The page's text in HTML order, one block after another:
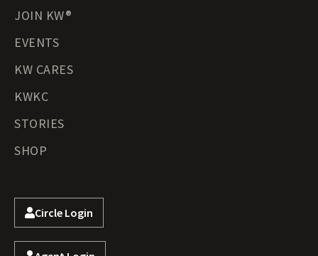
JOIN KW®
EVENTS
KW CARES
KWKC
STORIES
SHOP
Circle Login